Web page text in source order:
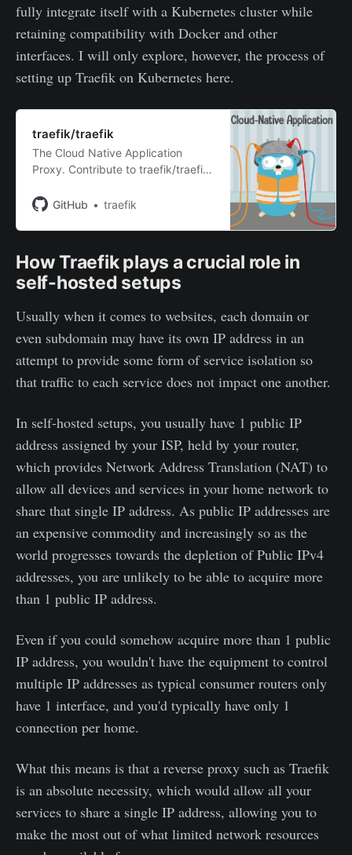
fully integrate itself with a Kubernetes cluster while
retaining compatibility with Docker and other
interfaces. I will only explore, however, the process of
setting up Traefik on Kubernetes here.
traefik/traefik
The Cloud Native Application
Proxy. Contribute to traefik/traefik
account on GitHub.
GitHub traefik
How Traefik plays a crucial role in
self-hosted setups
Usually when it comes to websites, each domain or
even subdomain may have its own IP address in an
attempt to provide some form of service isolation so
that traffic to each service does not impact one another.
In self-hosted setups, you usually have 1 public IP
address assigned by your ISP, held by your router,
which provides Network Address Translation (NAT) to
allow all devices and services in your home network to
share that single IP address. As public IP addresses are
an expensive commodity and increasingly so as the
world progresses towards the depletion of Public IPv4
addresses, you are unlikely to be able to acquire more
than 1 public IP address.
Even if you could somehow acquire more than 1 public
IP address, you wouldn't have the equipment to control
multiple IP addresses as typical consumer routers only
have 1 interface, and you'd typically have only 1
connection per home.
What this means is that a reverse proxy such as Traefik
is an absolute necessity, which would allow all your
services to share a single IP address, allowing you to
make the most out of what limited network resources